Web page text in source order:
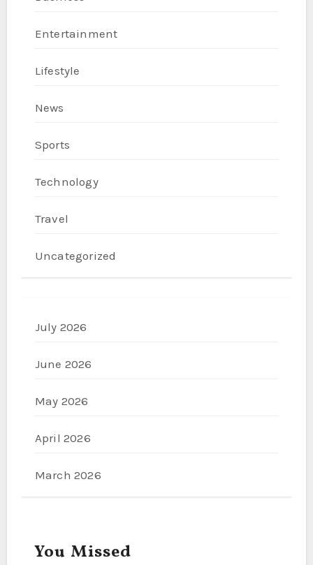
Entertainment
Lifestyle
News
Sports
Technology
Travel
Uncategorized
July 2026
June 2026
May 2026
April 2026
March 2026
You Missed